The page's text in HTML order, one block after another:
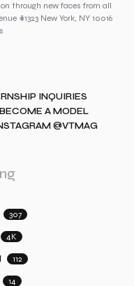
through new faces from all
#1323 New York, NY 10016
INQUIRIES
A MODEL
@VTMAG
307
4K
112
14